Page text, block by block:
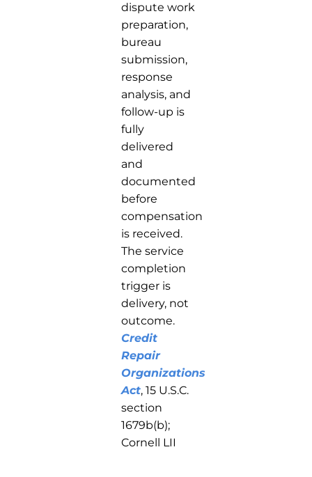
dispute work
preparation,
bureau
submission,
response
analysis, and
follow-up is
fully
delivered
and
documented
before
compensation
is received.
The service
completion
trigger is
delivery, not
outcome.
Credit
Repair
Organizations
Act, 15 U.S.C.
section
1679b(b);
Cornell LII